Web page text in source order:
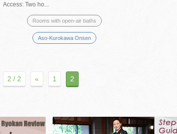
Access: Two ho...
Rooms with open-air baths
Aso-Kurokawa Onsen
2 / 2 « 1 2